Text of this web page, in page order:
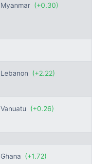
Myanmar (+0.30)
Lebanon (+2.22)
Vanuatu (+0.26)
Ghana (+1.72)